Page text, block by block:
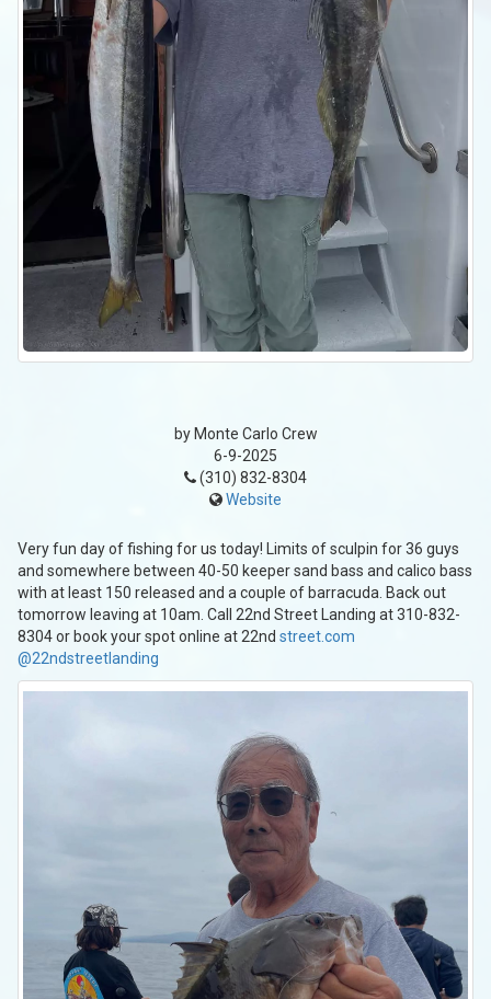
by Monte Carlo Crew
6-9-2025
(310) 832-8304
Website
Very fun day of fishing for us today! Limits of sculpin for 36 guys
and somewhere between 40-50 keeper sand bass and calico bass
with at least 150 released and a couple of barracuda. Back out
tomorrow leaving at 10am. Call 22nd Street Landing at 310-832-
8304 or book your spot online at 22nd street.com
@22ndstreetlanding